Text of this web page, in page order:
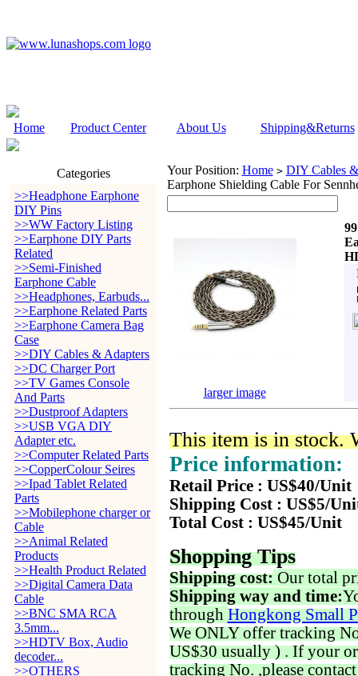
Home Product Center About Us Shipping&Returns
Categories
>>Headphone Earphone
DIY Pins
>>WW Factory Listing
>>Earphone DIY Parts
Related
>>Semi-Finished
Earphone Cable
>>Headphones, Earbuds...
>>Earphone Related Parts
>>Earphone Camera Bag
Case
>>DIY Cables & Adapters
>>DC Charger Port
>>TV Games Console
And Parts
>>Dustproof Adapters
>>USB VGA DIY
Adapter etc.
>>Computer Related Parts
>>CopperColour Seires
>>Ipad Tablet Related
Parts
>>Mobilephone charger or
Cable
>>Animal Related
Products
>>Health Product Related
>>Digital Camera Data
Cable
>>BNC SMA RCA
3.5mm...
>>HDTV Box, Audio
decoder...
>>OTHERS
Your Position: Home > DIY Cables
Earphone Shielding Cable For
larger image
This item is in stock.
Price information:
Retail Price : US$40/Unit
Shipping Cost : US$5/
Total Cost : US$45/Unit
Shopping Tips
Shipping cost: Our total
Shipping way and time:
through Hongkong Small
We ONLY offer tracking
US$30 usually ) . If your
tracking No. ,please